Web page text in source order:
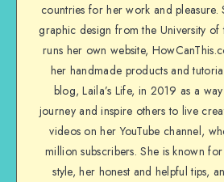
countries for her work and pleasure.
graphic design from the University of
runs her own website,
her handmade products and
blog, Laila’s Life, in 2019 as a
journey and inspire others to live
videos on her YouTube channel,
million subscribers. She is known
style, her honest and helpful tips,